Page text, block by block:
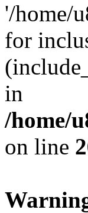
'/home/
for
in
/home/
on line